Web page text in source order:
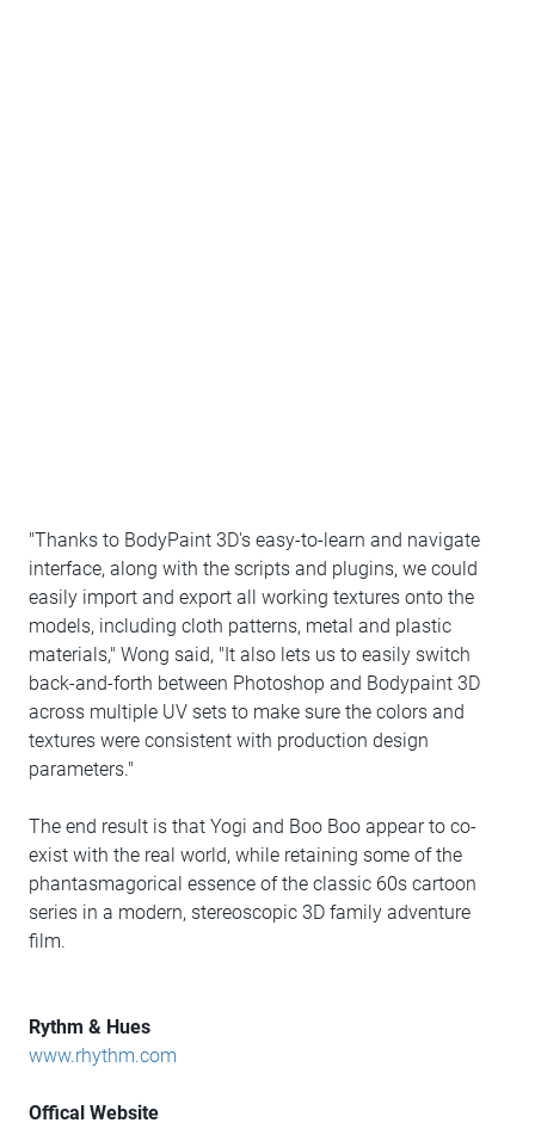
"Thanks to BodyPaint 3D's easy-to-learn and navigate
interface, along with the scripts and plugins, we could
easily import and export all working textures onto the
models, including cloth patterns, metal and plastic
materials," Wong said, "It also lets us to easily switch
back-and-forth between Photoshop and Bodypaint 3D
across multiple UV sets to make sure the colors and
textures were consistent with production design
parameters."
The end result is that Yogi and Boo Boo appear to co-
exist with the real world, while retaining some of the
phantasmagorical essence of the classic 60s cartoon
series in a modern, stereoscopic 3D family adventure
film.
Rythm & Hues
www.rhythm.com
Offical Website